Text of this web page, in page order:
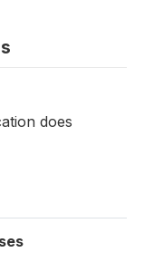
does